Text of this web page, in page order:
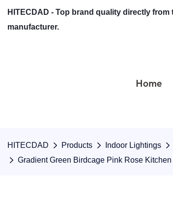
HITECDAD - Top brand quality directly
manufacturer.
Home
HITECDAD Products Indoor Lightings
Gradient Green Birdcage Pink Rose